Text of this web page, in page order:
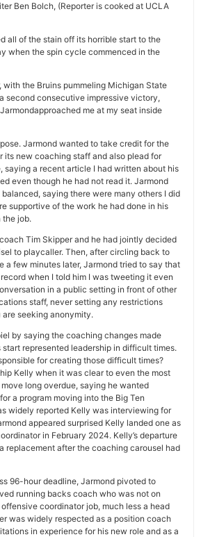
Ben Bolch, (Reporter is cooked at UCLA
all of the stain off its horrible start to the
when the spin cycle commenced in the
with the Bruins pummeling Michigan State
second consecutive impressive victory,
me at my seat inside
Jarmond wanted to take credit for the
its new coaching staff and also plead for
saying a recent article I had written about his
even though he had not read it. Jarmond
saying there were many others I did
supportive of the work he had done in his
the job.
Tim Skipper and he had jointly decided
to playcaller. Then, after circling back to
a few minutes later, Jarmond tried to say that
when I told him I was tweeting it even
in a public setting in front of other
staff, never setting any restrictions
seeking anonymity.
by saying the coaching changes made
start represented leadership in difficult times.
for creating those difficult times?
Kelly when it was clear to even the most
long overdue, saying he wanted
a program moving into the Big Ten
widely reported Kelly was interviewing for
appeared surprised Kelly landed one as
in February 2024. Kelly’s departure
replacement after the coaching carousel had
96-hour deadline, Jarmond pivoted to
running backs coach who was not on
offensive coordinator job, much less a head
was widely respected as a position coach
in experience for his new role and as a